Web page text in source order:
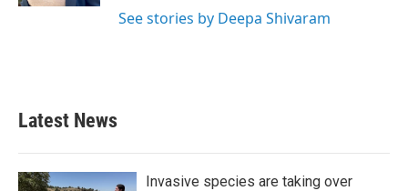
See stories by Deepa Shivaram
Latest News
Invasive species are taking over